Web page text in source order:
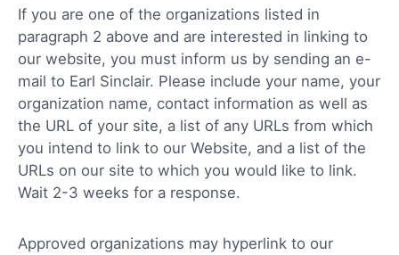
If you are one of the organizations listed in
paragraph 2 above and are interested in linking to
our website, you must inform us by sending an e-
mail to Earl Sinclair. Please include your name, your
organization name, contact information as well as
the URL of your site, a list of any URLs from which
you intend to link to our Website, and a list of the
URLs on our site to which you would like to link.
Wait 2-3 weeks for a response.
Approved organizations may hyperlink to our